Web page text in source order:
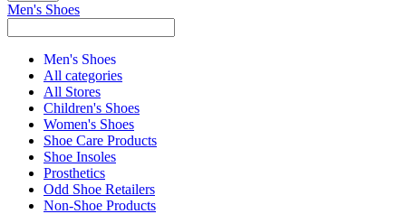
Men's Shoes
Men's Shoes
All categories
All Stores
Children's Shoes
Women's Shoes
Shoe Care Products
Shoe Insoles
Prosthetics
Odd Shoe Retailers
Non-Shoe Products